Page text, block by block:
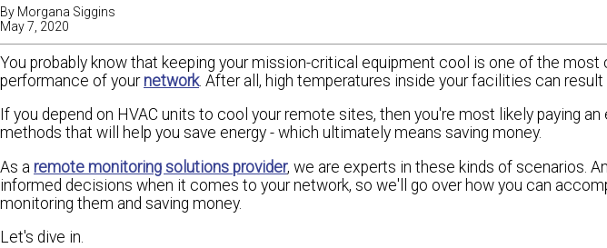
By Morgana Siggins
May 7, 2020
You probably know that keeping your mission-critical equipment cool is one of the
performance of your network. After all, high temperatures inside your facilities can
If you depend on HVAC units to cool your remote sites, then you're most likely paying
methods that will help you save energy - which ultimately means saving money.
As a remote monitoring solutions provider, we are experts in these kinds of scenarios.
informed decisions when it comes to your network, so we'll go over how you can
monitoring them and saving money.
Let's dive in.